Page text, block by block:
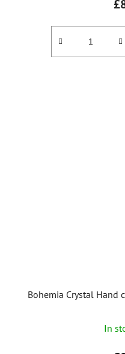
Bohemia Crystal Hand
In